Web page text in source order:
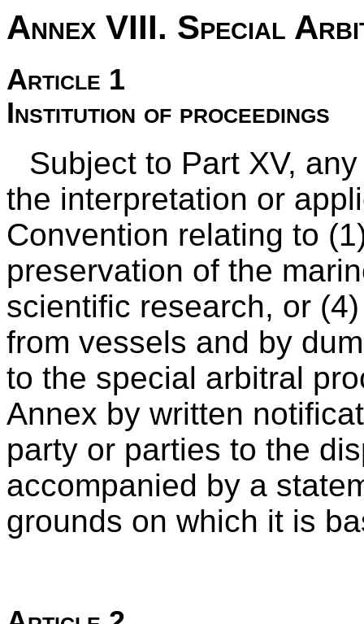
Annex VIII. Special
Article 1
Institution of proceedings
Subject to Part XV,
the interpretation or
Convention relating to
preservation of the
scientific research, or
from vessels and by
to the special arbitral
Annex by written
party or parties to the
accompanied by a
grounds on which it is